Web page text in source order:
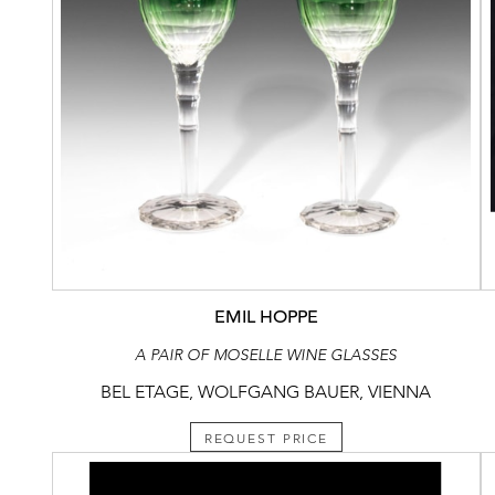
EMIL HOPPE
A PAIR OF MOSELLE WINE GLASSES
BEL ETAGE, WOLFGANG BAUER, VIENNA
REQUEST PRICE